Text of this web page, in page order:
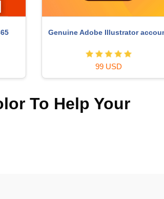
Freepik Premium Account
59 USD
To Help Your